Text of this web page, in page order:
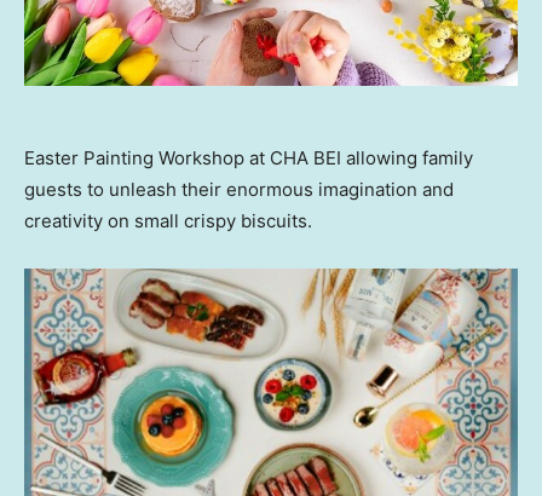
Easter Painting Workshop at CHA BEI allowing family
guests to unleash their enormous imagination and
creativity on small crispy biscuits.